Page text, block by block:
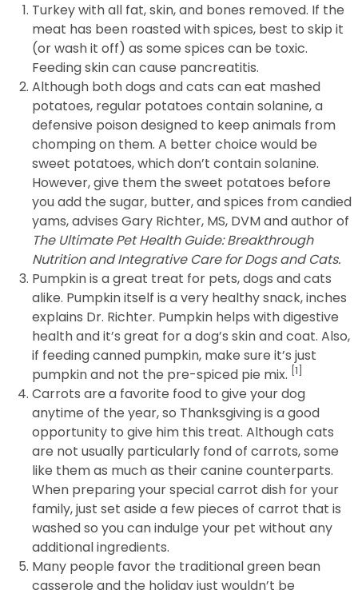
Turkey with all fat, skin, and bones removed. If the
meat has been roasted with spices, best to skip it
(or wash it off) as some spices can be toxic.
Feeding skin can cause pancreatitis.
Although both dogs and cats can eat mashed
potatoes, regular potatoes contain solanine, a
defensive poison designed to keep animals from
chomping on them. A better choice would be
sweet potatoes, which don’t contain solanine.
However, give them the sweet potatoes before
you add the sugar, butter, and spices from candied
yams, advises Gary Richter, MS, DVM and author of
The Ultimate Pet Health Guide: Breakthrough
Nutrition and Integrative Care for Dogs and Cats.
Pumpkin is a great treat for pets, dogs and cats
alike. Pumpkin itself is a very healthy snack, inches
explains Dr. Richter. Pumpkin helps with digestive
health and it’s great for a dog’s skin and coat. Also,
if feeding canned pumpkin, make sure it’s just
pumpkin and not the pre-spiced pie mix. [1]
Carrots are a favorite food to give your dog
anytime of the year, so Thanksgiving is a good
opportunity to give him this treat. Although cats
are not usually particularly fond of carrots, some
like them as much as their canine counterparts.
When preparing your special carrot dish for your
family, just set aside a few pieces of carrot that is
washed so you can indulge your pet without any
additional ingredients.
Many people favor the traditional green bean
casserole and the holiday just wouldn’t be